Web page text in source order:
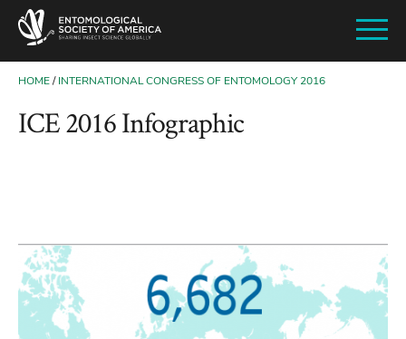
CONTENT
BREADCRUMB
HOME INTERNATIONAL CONGRESS OF ENTOMOLOGY 2016
ICE 2016 Infographic